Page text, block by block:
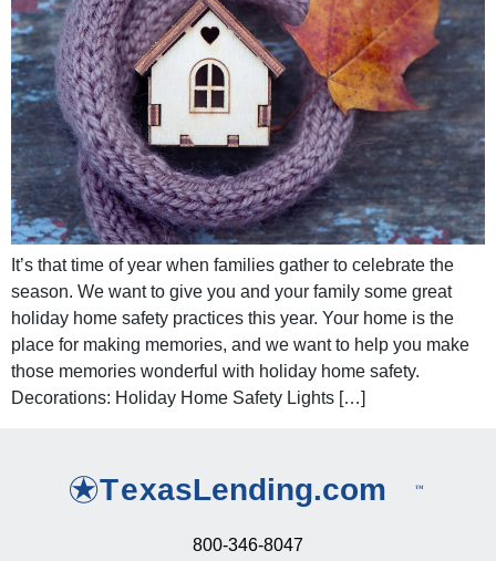
It’s that time of year when families gather to celebrate the
season. We want to give you and your family some great
holiday home safety practices this year. Your home is the
place for making memories, and we want to help you make
those memories wonderful with holiday home safety.
Decorations: Holiday Home Safety Lights […]
800-346-8047